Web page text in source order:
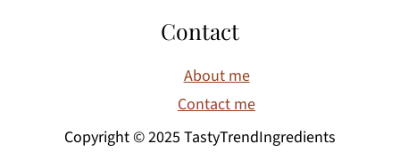
Contact
About me
Contact me
Copyright © 2025 TastyTrendIngredients